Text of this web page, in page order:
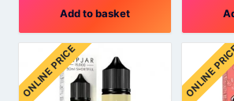
Add to basket
ONLINE PRICE ONLINE